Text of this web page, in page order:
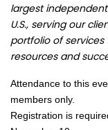
largest
U.S., serving our
portfolio of
resources and
Attendance to this
members only.
Registration is